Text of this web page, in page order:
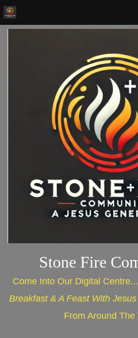
Stone Fire
Come Into Our Digital Centre...
Breakfast & A Feast With
From Around The